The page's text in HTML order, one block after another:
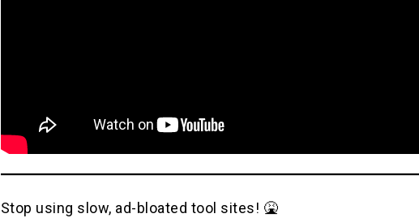
Stop using slow, ad-bloated tool sites! 🤮